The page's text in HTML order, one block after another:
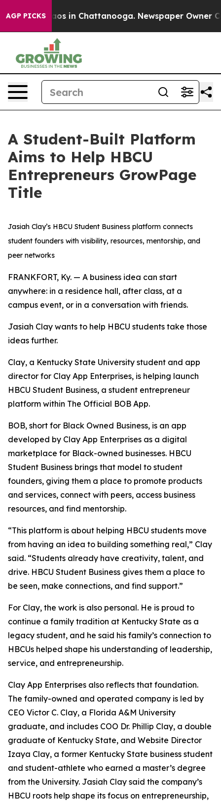
AGP PICKSChaos in Chattanooga. Newspaper Owner
A Student-Built Platform
Aims to Help HBCU
Entrepreneurs GrowPage
Title
Jasiah Clay’s HBCU Student Business platform connects
student founders with visibility, resources, mentorship, and
peer networks
FRANKFORT, Ky. — A business idea can start
anywhere: in a residence hall, after class, at a
campus event, or in a conversation with friends.
Jasiah Clay wants to help HBCU students take those
ideas further.
Clay, a Kentucky State University student and app
director for Clay App Enterprises, is helping launch
HBCU Student Business, a student entrepreneur
platform within The Official BOB App.
BOB, short for Black Owned Business, is an app
developed by Clay App Enterprises as a digital
marketplace for Black-owned businesses. HBCU
Student Business brings that model to student
founders, giving them a place to promote products
and services, connect with peers, access business
resources, and find mentorship.
“This platform is about helping HBCU students move
from having an idea to building something real,” Clay
said. “Students already have creativity, talent, and
drive. HBCU Student Business gives them a place to
be seen, make connections, and find support.”
For Clay, the work is also personal. He is proud to
continue a family tradition at Kentucky State as a
legacy student, and he said his family’s connection to
HBCUs helped shape his understanding of leadership,
service, and entrepreneurship.
Clay App Enterprises also reflects that foundation.
The family-owned and operated company is led by
CEO Victor C. Clay, a Florida A&M University
graduate, and includes COO Dr. Phillip Clay, a double
graduate of Kentucky State, and Website Director
Izaya Clay, a former Kentucky State business student
and student-athlete who earned a master’s degree
from the University. Jasiah Clay said the company’s
HBCU roots help shape its focus on entrepreneurship,